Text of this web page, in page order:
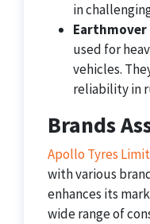
in
Earthmover
used for
vehicles.
reliability in
Brands
Apollo Tyres
with various
enhances its
wide range of